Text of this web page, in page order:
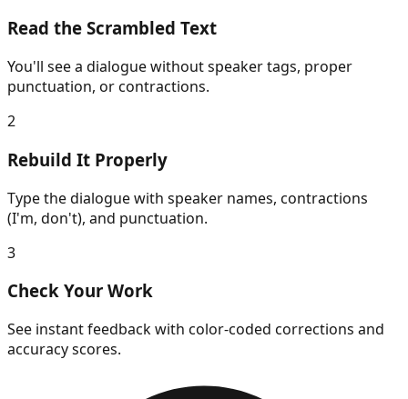
Read the Scrambled Text
You'll see a dialogue without speaker tags, proper
punctuation, or contractions.
2
Rebuild It Properly
Type the dialogue with speaker names, contractions
(I'm, don't), and punctuation.
3
Check Your Work
See instant feedback with color-coded corrections and
accuracy scores.